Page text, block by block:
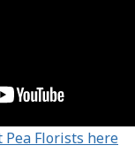
Pea Florists here